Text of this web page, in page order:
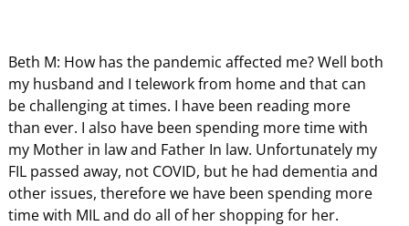
Beth M: How has the pandemic affected me? Well both
my husband and I telework from home and that can
be challenging at times. I have been reading more
than ever. I also have been spending more time with
my Mother in law and Father In law. Unfortunately my
FIL passed away, not COVID, but he had dementia and
other issues, therefore we have been spending more
time with MIL and do all of her shopping for her.